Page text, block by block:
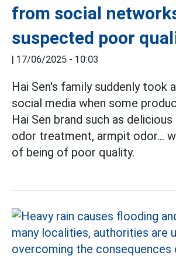
from social
suspected poor
| 17/06/2025 - 10:03
Hai Sen's family suddenly took
social media when some
Hai Sen brand such as delicious
odor treatment, armpit odor...
of being of poor quality.